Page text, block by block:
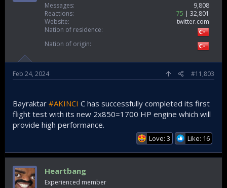
Messages
9,808
Reactions
75
32,801
Website
twitter.com
Nation of residence
Nation of origin
Feb 24, 2024 #11,803
Bayraktar #AKINCI C has successfully completed its first
flight test with its new 2x850=1700 HP engine which will
provide high performance.
Love: 3 Like: 16
Heartbang
Experienced member